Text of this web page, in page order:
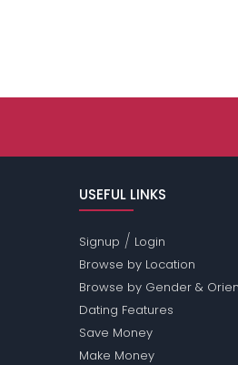
USEFUL LINKS
Signup / Login
Browse by Location
Browse by Gender &
Dating Features
Save Money
Make Money